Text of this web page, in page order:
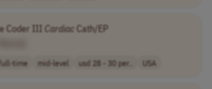
Coder III Cardiac Cath/EP
time mid-level usd 28 - 30 per.. USA